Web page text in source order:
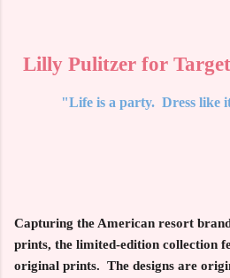
Lilly Pulitzer for Target
"Life is a party. Dress
Capturing the American resort
prints, the limited-edition collection
original prints. The designs are